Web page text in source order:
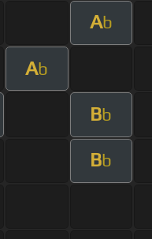
Ab
Ab
Bb
Bb